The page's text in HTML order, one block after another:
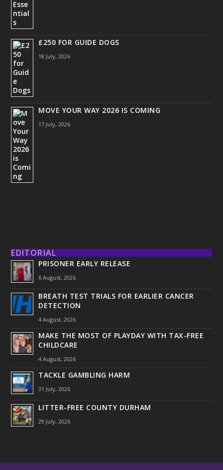
£250 FOR GUIDE DOGS
18 July, 2026
MOVE YOUR WAY 2026 IS COMING
17 July, 2026
EDITORIAL
PRISONER EARLY RELEASE
6 August, 2026
BREATH TEST TRIALS FOR EARLIER CANCER
DETECTION
4 August, 2026
MAKE THE MOST OF PLAYDAY WITH TAX-FREE
CHILDCARE
4 August, 2026
TACKLE GAMBLING HARM
31 July, 2026
LITTER-FREE COUNTY DURHAM
29 July, 2026